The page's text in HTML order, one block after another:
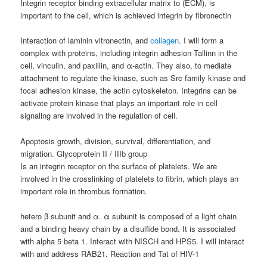
Integrin receptor binding extracellular matrix to (ECM), is
important to the cell, which is achieved integrin by fibronectin
Interaction of laminin vitronectin, andcollagen. I will form a
complex with proteins, including integrin adhesion Tallinn in the
cell, vinculin, and paxillin, and α-actin. They also, to mediate
attachment to regulate the kinase, such as Src family kinase and
focal adhesion kinase, the actin cytoskeleton. Integrins can be
activate protein kinase that plays an important role in cell
signaling are involved in the regulation of cell.
Apoptosis growth, division, survival, differentiation, and
migration. Glycoprotein II / IIIb group
Is an integrin receptor on the surface of platelets. We are
involved in the crosslinking of platelets to fibrin, which plays an
important role in thrombus formation.
hetero β subunit and α. α subunit is composed of a light chain
and a binding heavy chain by a disulfide bond. It is associated
with alpha 5 beta 1. Interact with NISCH and HPS5. I will interact
with and address RAB21. Reaction and Tat of HIV-1